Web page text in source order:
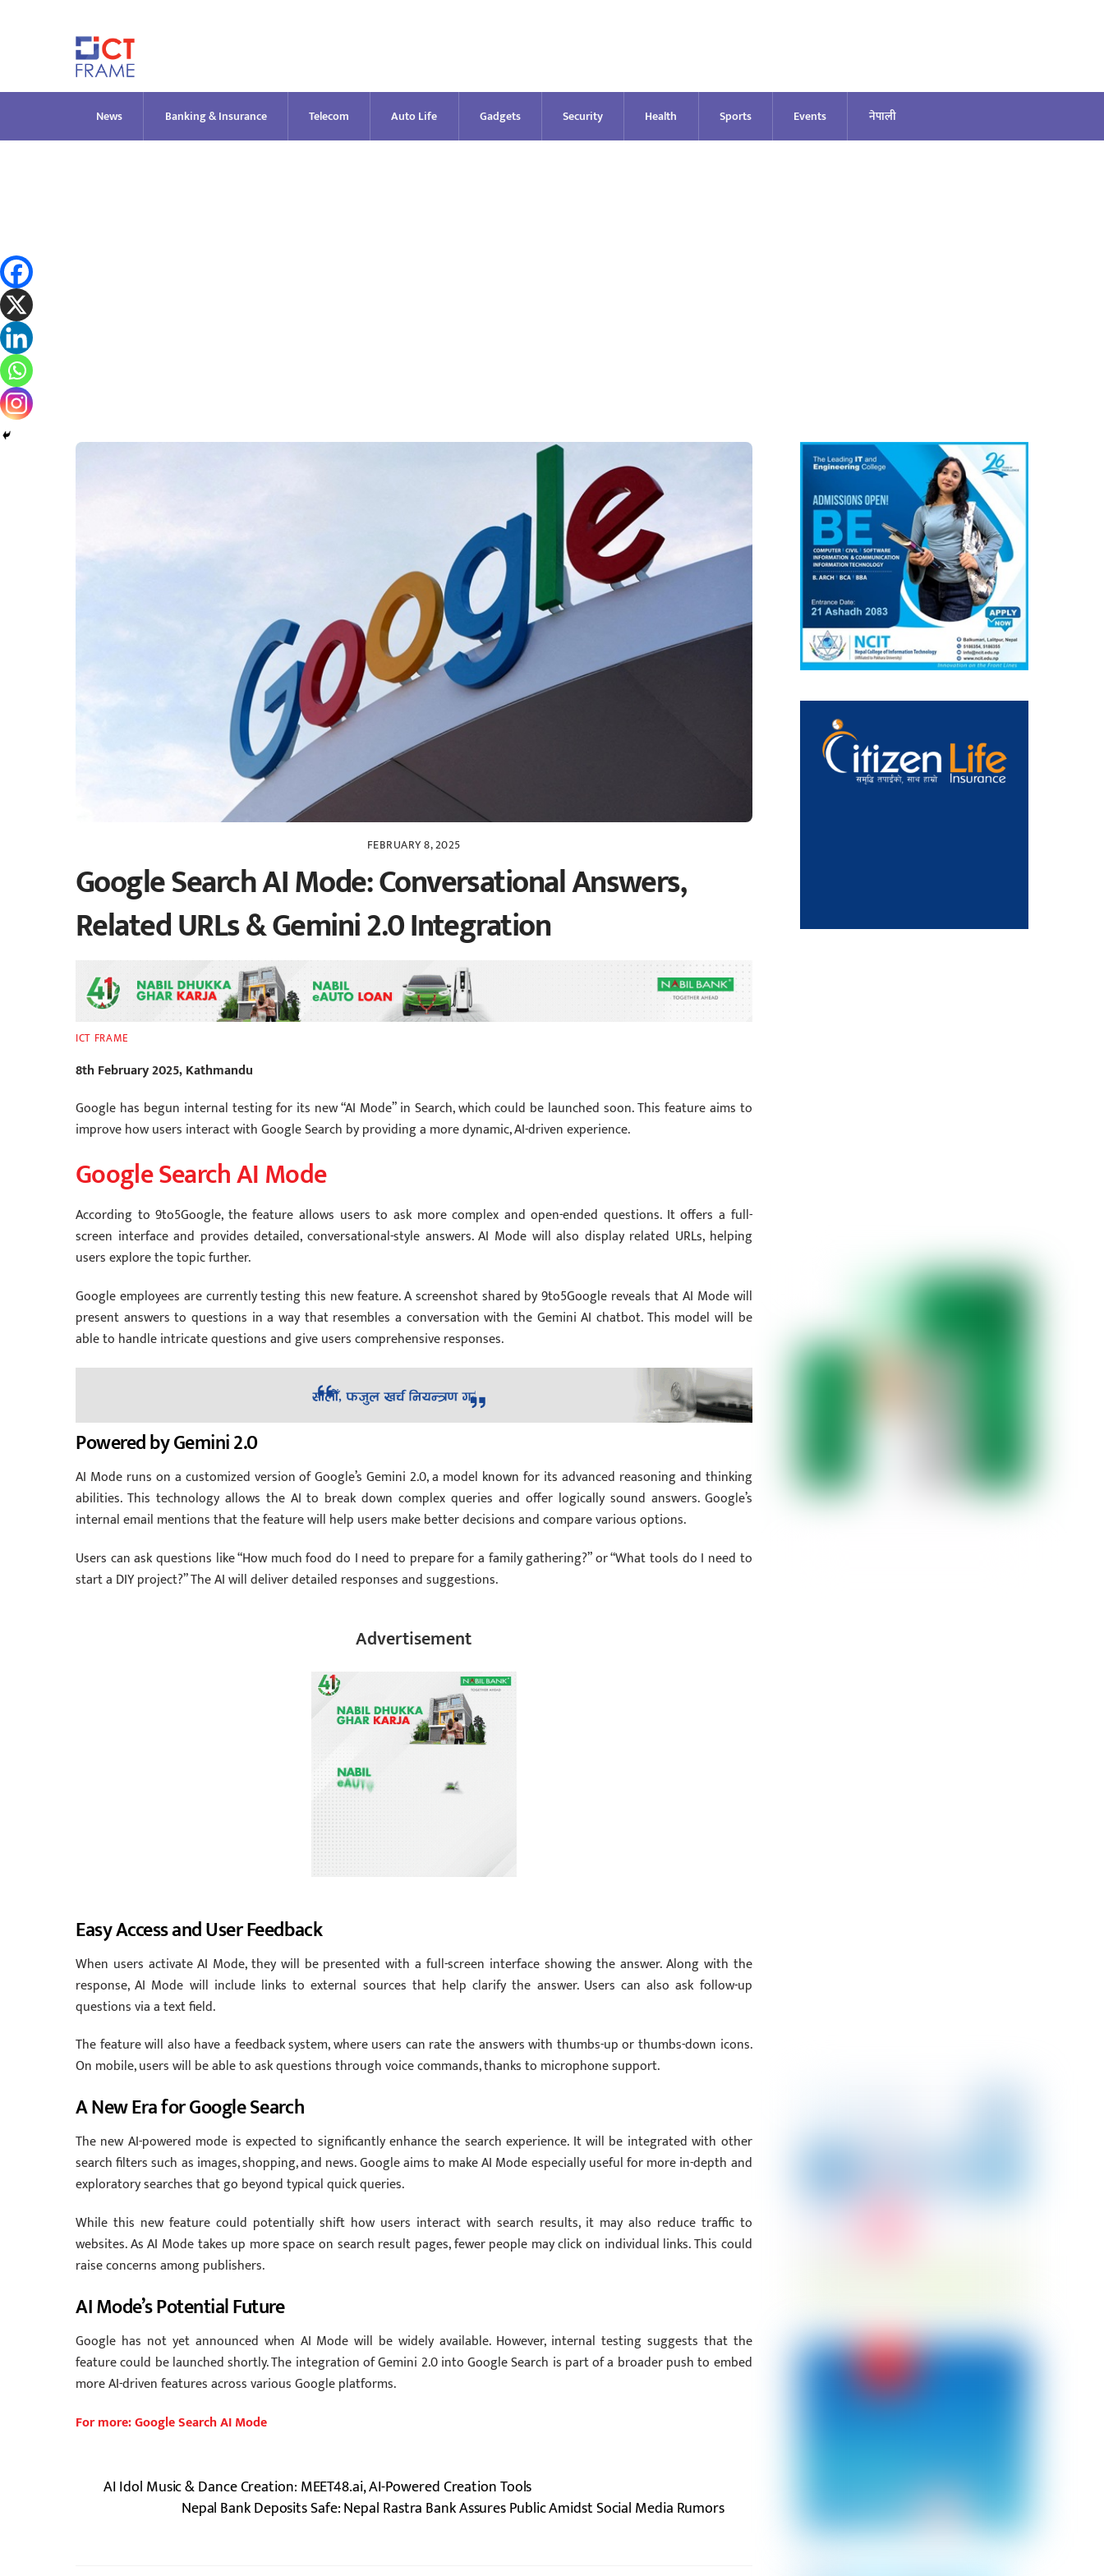
News Banking & Insurance Telecom Auto Life Gadgets Security Health Sports Events नेपाली
FEBRUARY 8, 2025
Google Search AI Mode: Conversational Answers,
Related URLs & Gemini 2.0 Integration
ICT FRAME
8th February 2025, Kathmandu
Google has begun internal testing for its new “AI Mode” in Search, which could be launched soon. This feature aims to
improve how users interact with Google Search by providing a more dynamic, AI-driven experience.
Google Search AI Mode
According to 9to5Google, the feature allows users to ask more complex and open-ended questions. It offers a full-
screen interface and provides detailed, conversational-style answers. AI Mode will also display related URLs, helping
users explore the topic further.
Google employees are currently testing this new feature. A screenshot shared by 9to5Google reveals that AI Mode will
present answers to questions in a way that resembles a conversation with the Gemini AI chatbot. This model will be
able to handle intricate questions and give users comprehensive responses.
Powered by Gemini 2.0
AI Mode runs on a customized version of Google’s Gemini 2.0, a model known for its advanced reasoning and thinking
abilities. This technology allows the AI to break down complex queries and offer logically sound answers. Google’s
internal email mentions that the feature will help users make better decisions and compare various options.
Users can ask questions like “How much food do I need to prepare for a family gathering?” or “What tools do I need to
start a DIY project?” The AI will deliver detailed responses and suggestions.
Advertisement
Easy Access and User Feedback
When users activate AI Mode, they will be presented with a full-screen interface showing the answer. Along with the
response, AI Mode will include links to external sources that help clarify the answer. Users can also ask follow-up
questions via a text field.
The feature will also have a feedback system, where users can rate the answers with thumbs-up or thumbs-down icons.
On mobile, users will be able to ask questions through voice commands, thanks to microphone support.
A New Era for Google Search
The new AI-powered mode is expected to significantly enhance the search experience. It will be integrated with other
search filters such as images, shopping, and news. Google aims to make AI Mode especially useful for more in-depth and
exploratory searches that go beyond typical quick queries.
While this new feature could potentially shift how users interact with search results, it may also reduce traffic to
websites. As AI Mode takes up more space on search result pages, fewer people may click on individual links. This could
raise concerns among publishers.
AI Mode’s Potential Future
Google has not yet announced when AI Mode will be widely available. However, internal testing suggests that the
feature could be launched shortly. The integration of Gemini 2.0 into Google Search is part of a broader push to embed
more AI-driven features across various Google platforms.
For more: Google Search AI Mode
AI Idol Music & Dance Creation: MEET48.ai, AI-Powered Creation Tools
Nepal Bank Deposits Safe: Nepal Rastra Bank Assures Public Amidst Social Media Rumors